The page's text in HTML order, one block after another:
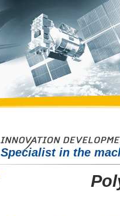
Specialist in the